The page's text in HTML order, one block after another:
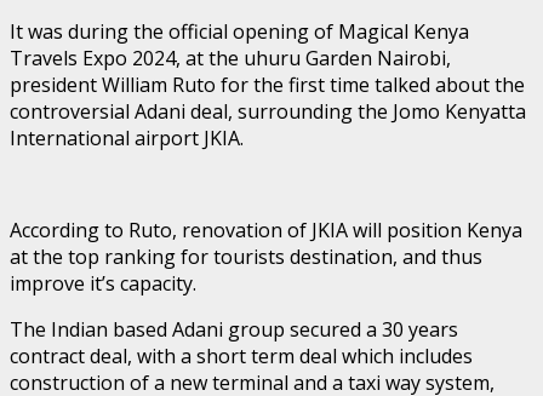
It was during the official opening of Magical Kenya
Travels Expo 2024, at the uhuru Garden Nairobi,
president William Ruto for the first time talked about the
controversial Adani deal, surrounding the Jomo Kenyatta
International airport JKIA.
According to Ruto, renovation of JKIA will position Kenya
at the top ranking for tourists destination, and thus
improve it’s capacity.
The Indian based Adani group secured a 30 years
contract deal, with a short term deal which includes
construction of a new terminal and a taxi way system,